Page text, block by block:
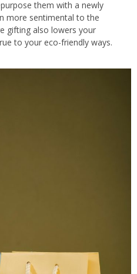
them with a newly
more sentimental to the
gifting also lowers your
to your eco-friendly ways.